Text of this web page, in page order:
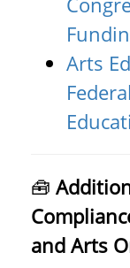
Arts
🧰
and Arts